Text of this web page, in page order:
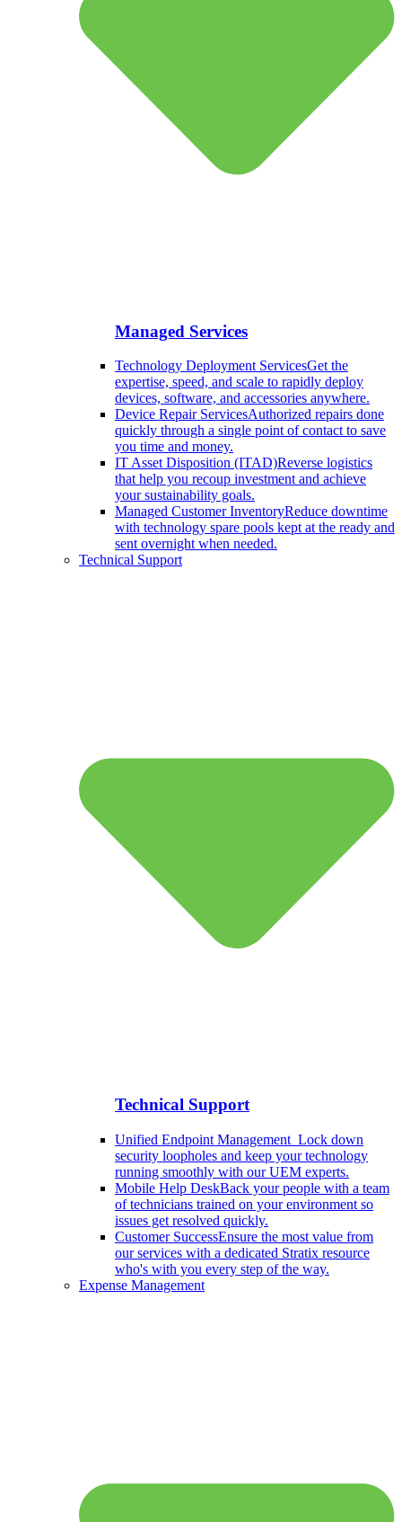
Managed Services
Technology Deployment ServicesGet the
expertise, speed, and scale to rapidly deploy
devices, software, and accessories anywhere.
Device Repair ServicesAuthorized repairs done
quickly through a single point of contact to save
you time and money.
IT Asset Disposition (ITAD)Reverse logistics
that help you recoup investment and achieve
your sustainability goals.
Managed Customer InventoryReduce downtime
with technology spare pools kept at the ready and
sent overnight when needed.
Technical Support
Technical Support
Unified Endpoint Management Lock down
security loopholes and keep your technology
running smoothly with our UEM experts.
Mobile Help DeskBack your people with a team
of technicians trained on your environment so
issues get resolved quickly.
Customer SuccessEnsure the most value from
our services with a dedicated Stratix resource
who's with you every step of the way.
Expense Management